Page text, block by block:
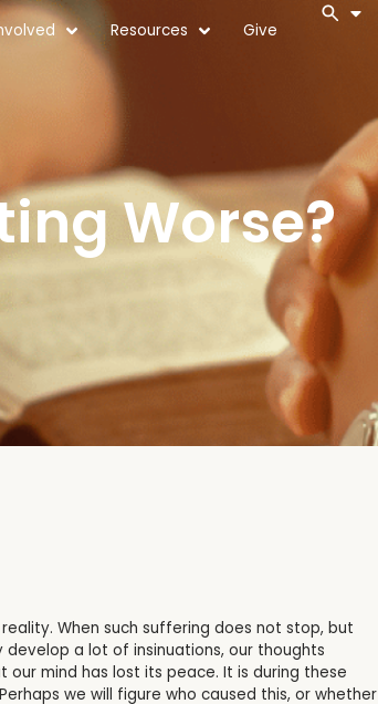
Resources Give
Worse?
When such suffering does not stop, but
a lot of insinuations, our thoughts
mind has lost its peace. It is during these
Perhaps we will figure who caused this, or whether